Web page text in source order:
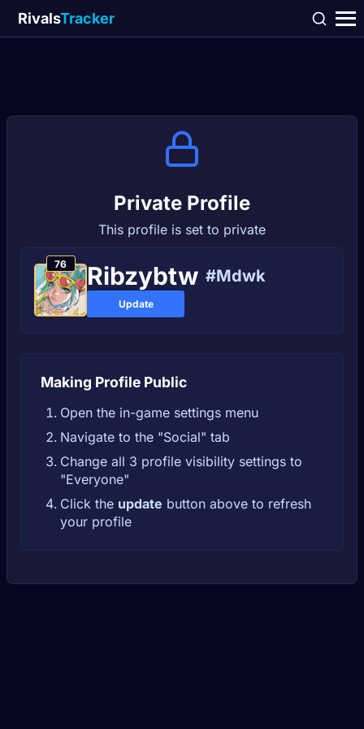
RivalsTracker
Private Profile
This profile is set to private
76 Ribzybtw #Mdwk
Update
Making Profile Public
Open the in-game settings menu
Navigate to the "Social" tab
Change all 3 profile visibility settings to
"Everyone"
Click the update button above to refresh
your profile